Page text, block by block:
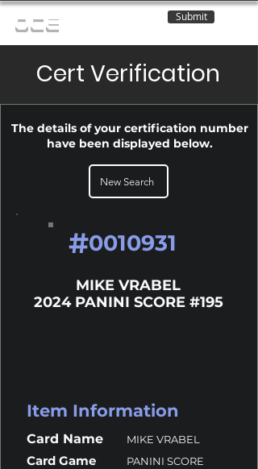
OCE Submit
Cert Verification
The details of your certification number
have been displayed below.
New Search
#0010931
MIKE VRABEL
2024 PANINI SCORE #195
Item Information
Card Name MIKE VRABEL
Card Game PANINI SCORE